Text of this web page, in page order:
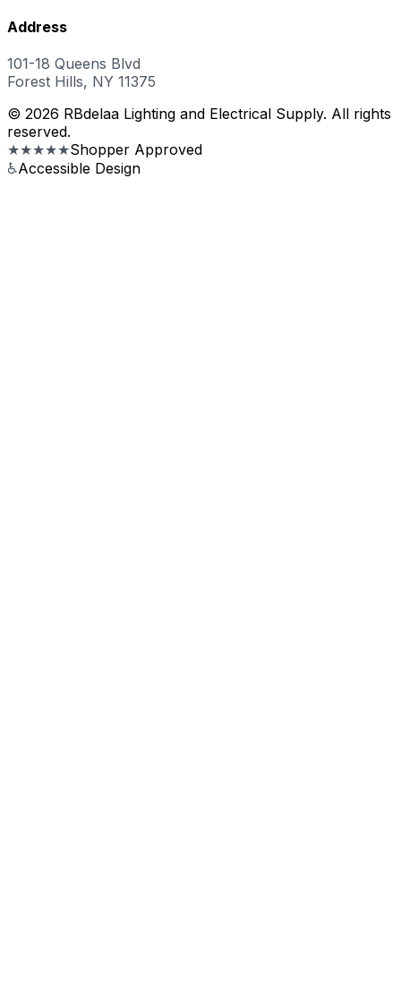
Address
101-18 Queens Blvd
Forest Hills, NY 11375
© 2026 RBdelaa Lighting and Electrical Supply. All rights
reserved.
★★★★★Shopper Approved
♿Accessible Design